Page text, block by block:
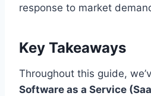
response to market
Key Takeaways
Throughout this guide,
Software as a Service